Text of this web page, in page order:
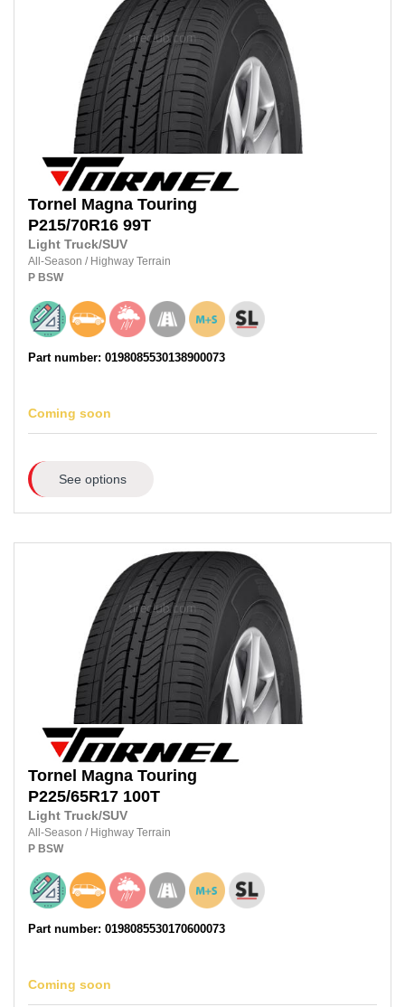
Tornel Magna Touring
P215/70R16 99T
Light Truck/SUV
All-Season / Highway Terrain
P BSW
Part number: 0198085530138900073
Coming soon
See options
Tornel Magna Touring
P225/65R17 100T
Light Truck/SUV
All-Season / Highway Terrain
P BSW
Part number: 0198085530170600073
Coming soon